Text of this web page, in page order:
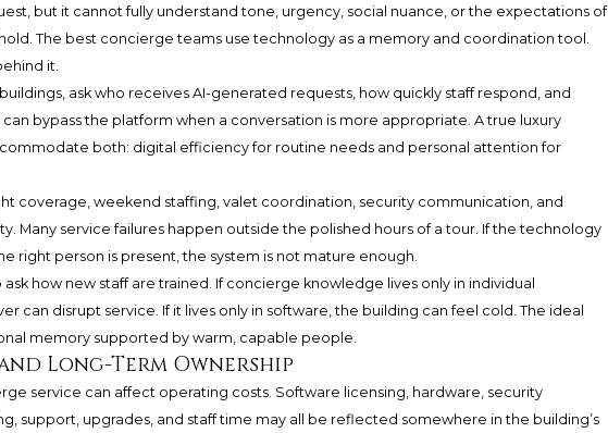
but it cannot fully understand tone, urgency, social nuance, or the expectations of
The best concierge teams use technology as a memory and coordination tool.
it.
ask who receives AI-generated requests, how quickly staff respond, and
bypass the platform when a conversation is more appropriate. A true luxury
both: digital efficiency for routine needs and personal attention for
coverage, weekend staffing, valet coordination, security communication, and
Many service failures happen outside the polished hours of a tour. If the technology
right person is present, the system is not mature enough.
ask how new staff are trained. If concierge knowledge lives only in individual
can disrupt service. If it lives only in software, the building can feel cold. The ideal
memory supported by warm, capable people.
and Long-Term Ownership
service can affect operating costs. Software licensing, hardware, security
support, upgrades, and staff time may all be reflected somewhere in the building’s